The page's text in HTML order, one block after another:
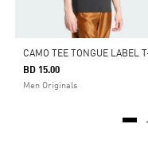
BD 15.00
Men Originals